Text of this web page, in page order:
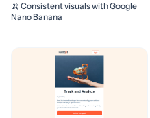
🍌 Consistent visuals with Google
Nano Banana